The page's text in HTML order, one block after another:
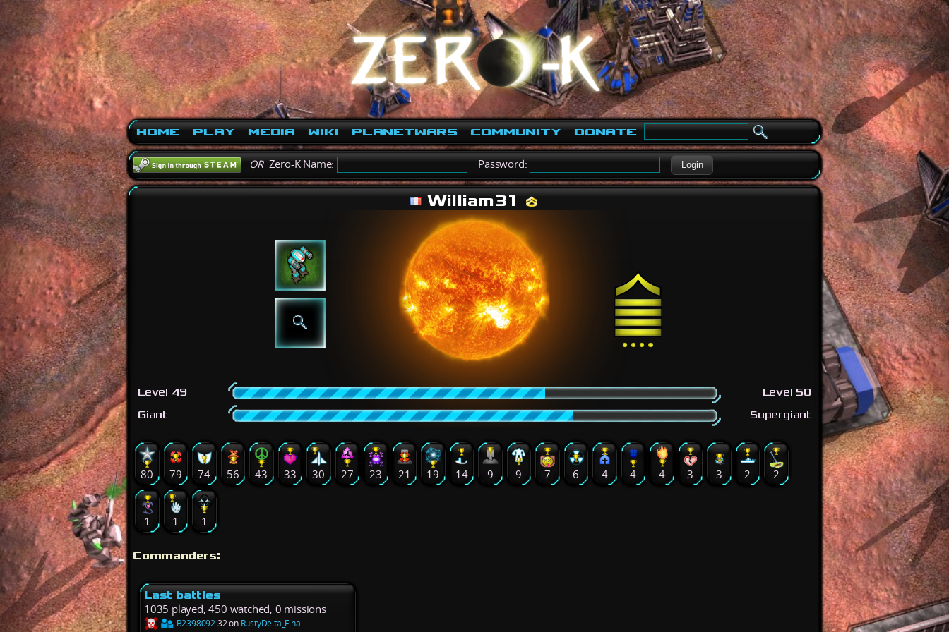
Home Play Media Wiki PlanetWars Community Donate
ORZero-K Name: Password: Login
William31
Level 49
Level 50
Giant
Supergiant
80 79 74 56 43 33 30 27 23 21 19 14 9 9 7 6 4 4 4 3 3 2 2
1 1 1
Commanders:
Last battles
1035 played, 450 watched, 0 missions
B239809232 on RustyDelta_Final